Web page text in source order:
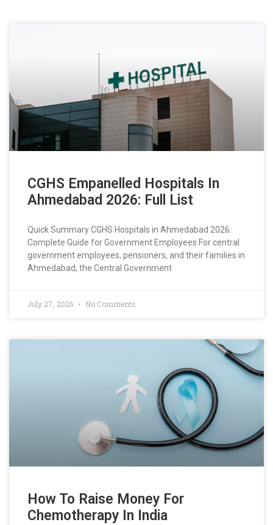
CGHS Empanelled Hospitals In
Ahmedabad 2026: Full List
Quick Summary CGHS Hospitals in Ahmedabad 2026:
Complete Guide for Government Employees For central
government employees, pensioners, and their families in
Ahmedabad, the Central Government
July 27, 2026 No Comments
How To Raise Money For
Chemotherapy In India